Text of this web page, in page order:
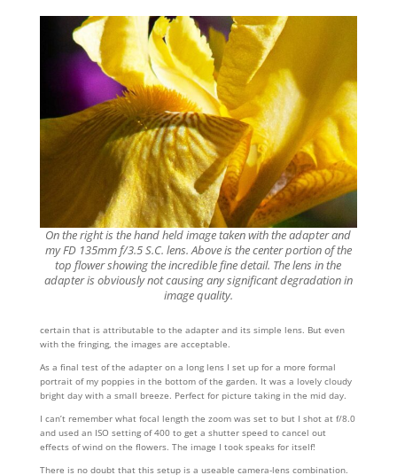
On the right is the hand held image taken with the adapter and
my FD 135mm f/3.5 S.C. lens. Above is the center portion of the
top flower showing the incredible fine detail. The lens in the
adapter is obviously not causing any significant degradation in
image quality.
certain that is attributable to the adapter and its simple lens. But even
with the fringing, the images are acceptable.
As a final test of the adapter on a long lens I set up for a more formal
portrait of my poppies in the bottom of the garden. It was a lovely cloudy
bright day with a small breeze. Perfect for picture taking in the mid day.
I can’t remember what focal length the zoom was set to but I shot at f/8.0
and used an ISO setting of 400 to get a shutter speed to cancel out
effects of wind on the flowers. The image I took speaks for itself!
There is no doubt that this setup is a useable camera-lens combination.